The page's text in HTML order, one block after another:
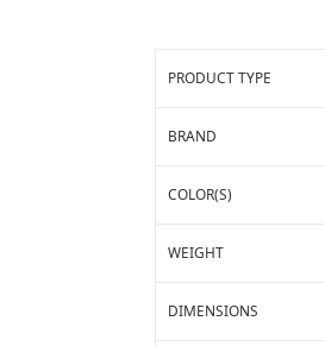
PRODUCT TYPE
BRAND
COLOR(S)
WEIGHT
DIMENSIONS